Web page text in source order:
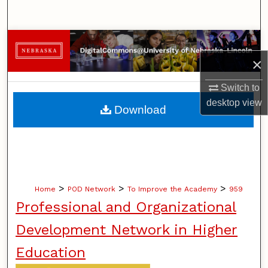
×
Switch to
desktopview
Browse Collections
My Account
About
Home > POD Network > To Improve the Academy > 959
Professional and Organizational
Development Network in Higher
Education
Download